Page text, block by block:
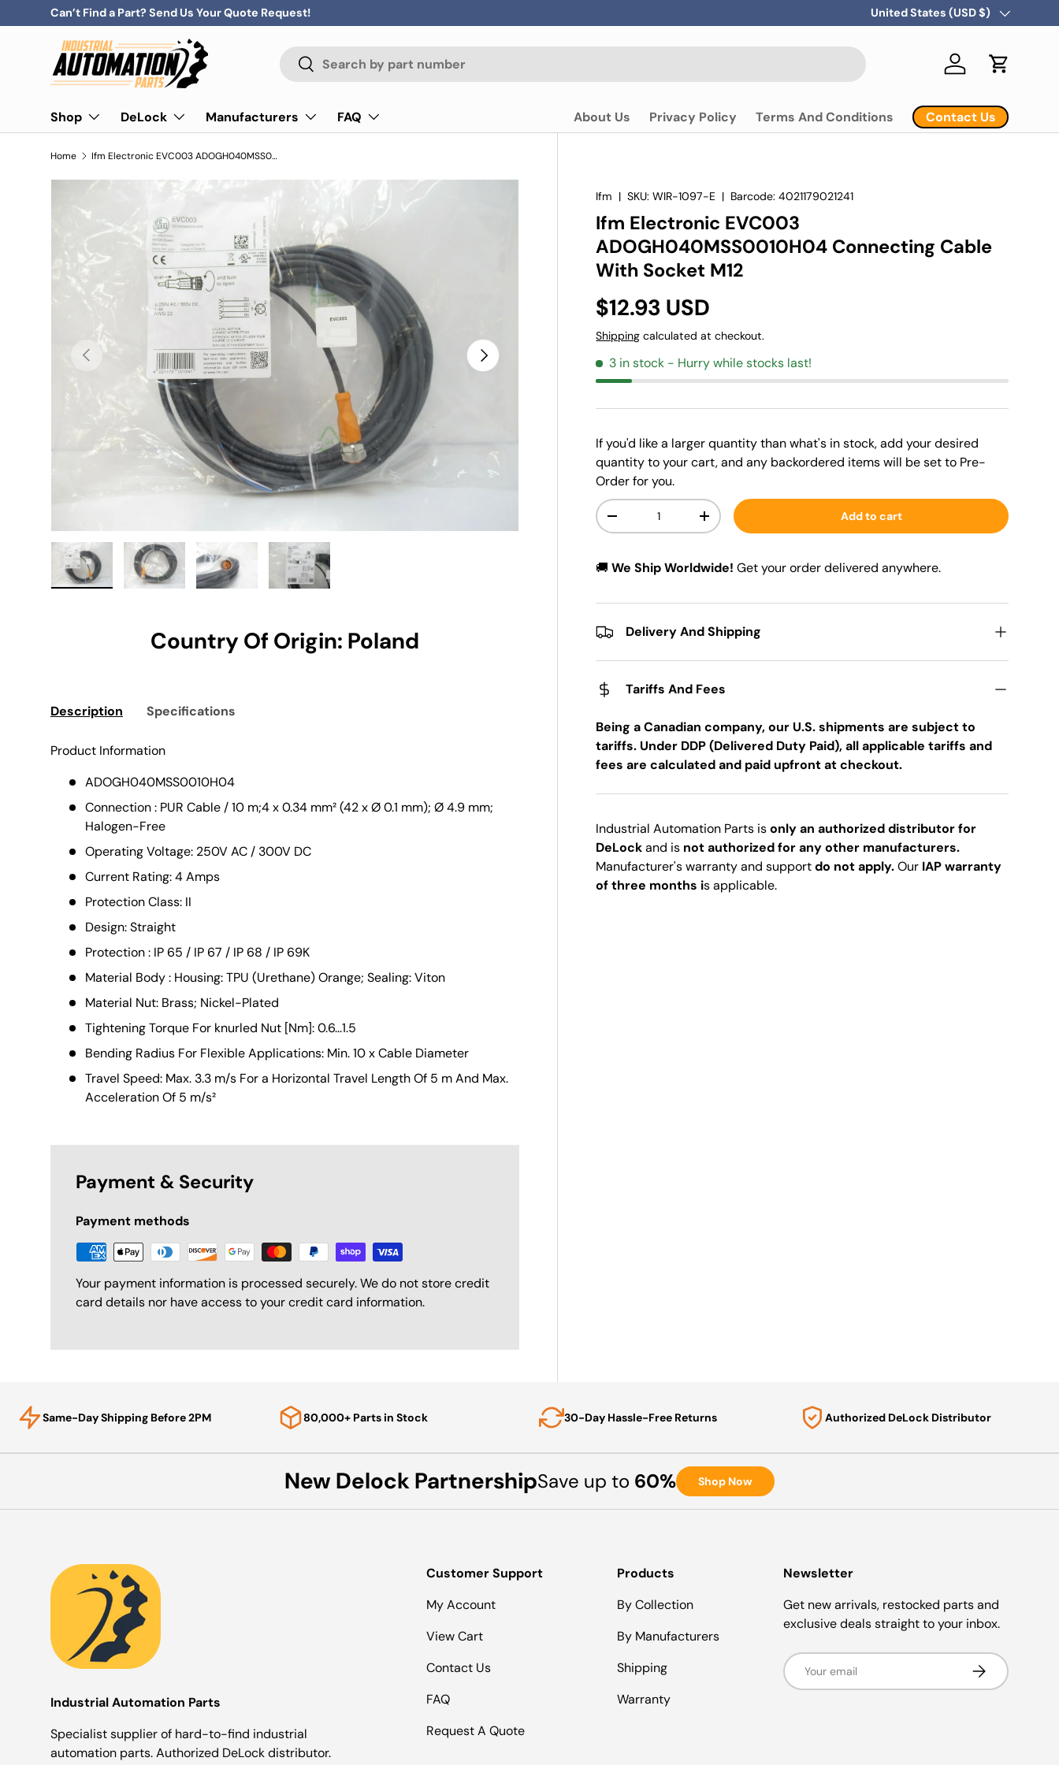
Skip to content
Can’t Find a Part? Send Us Your Quote Request! Country/Region
United States (USD $)
Search
Search Log in Cart
Shop DeLock Manufacturers FAQ About Us Privacy Policy Terms And Conditions Contact Us
Home Ifm Electronic EVC003 ADOGH040MSS0010H04 Connecting Cable With Socket M12
Previous Next
Load image 1 in gallery view
Load image 2 in gallery view
Load image 3 in gallery view
Load image 4 in gallery view
Ifm |SKU: WIR-1097-E | Barcode: 4021179021241
Ifm Electronic EVC003
ADOGH040MSS0010H04 Connecting Cable
With Socket M12
$12.93 USD
Shipping calculated at checkout.
3 in stock - Hurry while stocks last!
If you'd like a larger quantity than what's in stock, add your desired
quantity to your cart, and any backordered items will be set to Pre-
Order for you.
Qty
-
+ Add to cart
🚚We Ship Worldwide! Get your order delivered anywhere.
Delivery And Shipping
Tariffs And Fees
Being a Canadian company, our U.S. shipments are subject to
tariffs. Under DDP (Delivered Duty Paid), all applicable tariffs and
fees are calculated and paid upfront at checkout.
Industrial Automation Parts isonly an authorized distributor for
DeLockand is not authorized for any other manufacturers.
Manufacturer's warranty and supportdo not apply.Our IAP warranty
of three months is applicable.
Country Of Origin: Poland
Description Specifications
Product Information
ADOGH040MSS0010H04
Connection : PUR Cable / 10 m;4 x 0.34 mm² (42 x Ø 0.1 mm); Ø 4.9 mm;
Halogen-Free
Operating Voltage: 250V AC / 300V DC
Current Rating: 4 Amps
Protection Class: II
Design: Straight
Protection : IP 65 / IP 67 / IP 68 / IP 69K
Material Body : Housing: TPU (Urethane) Orange; Sealing: Viton
Material Nut: Brass; Nickel-Plated
Tightening Torque For knurled Nut [Nm]: 0.6...1.5
Bending Radius For Flexible Applications: Min. 10 x Cable Diameter
Travel Speed: Max. 3.3 m/s For a Horizontal Travel Length Of 5 m And Max.
Acceleration Of 5 m/s²
Payment & Security
Payment methods
Your payment information is processed securely. We do not store credit
card details nor have access to your credit card information.
Same-Day Shipping Before 2PM 80,000+ Parts in Stock 30-Day Hassle-Free Returns Authorized DeLock Distributor
New Delock PartnershipSave up to 60% Shop Now
Industrial Automation Parts
Specialist supplier of hard-to-find industrial
automation parts. Authorized DeLock distributor.
Customer Support
My Account
View Cart
Contact Us
FAQ
Request A Quote
Products
By Collection
By Manufacturers
Shipping
Warranty
Newsletter
Get new arrivals, restocked parts and
exclusive deals straight to your inbox.
Email Subscribe